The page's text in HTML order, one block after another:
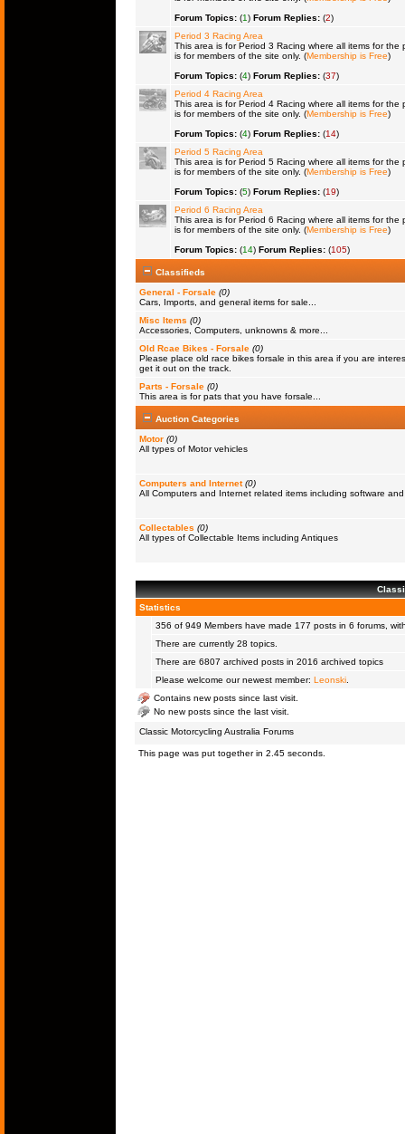
Forum Topics:(1) Forum Replies:(2)
Period 3 Racing Area
This area is for Period 3 Racing where all items for the
is for members of the site only. (Membership is Free)
Forum Topics:(4) Forum Replies:(37)
Period 4 Racing Area
This area is for Period 4 Racing where all items for the
is for members of the site only. (Membership is Free)
Forum Topics:(4) Forum Replies:(14)
Period 5 Racing Area
This area is for Period 5 Racing where all items for the
is for members of the site only. (Membership is Free)
Forum Topics:(5) Forum Replies:(19)
Period 6 Racing Area
This area is for Period 6 Racing where all items for the
is for members of the site only. (Membership is Free)
Forum Topics:(14) Forum Replies:(105)
Classifieds
General - Forsale (0)
Cars, Imports, and general items for sale...
Misc Items (0)
Accessories, Computers, unknowns & more...
Old Rcae Bikes - Forsale (0)
Please place old race bikes forsale in this area if you are
get it out on the track.
Parts - Forsale (0)
This area is for pats that you have forsale...
Auction Categories
Motor (0)
All types of Motor vehicles
Computers and Internet (0)
All Computers and Internet related items including software
Collectables (0)
All types of Collectable Items including Antiques
Statistics
356 of 949 Membershave made 177 posts in 6 forums,
There are currently 28 topics.
There are 6807 archived posts in 2016 archived topics
Please welcome our newest member: Leonski.
Contains new posts since last visit.
No new posts since the last visit.
Classic Motorcycling Australia Forums
This page was put together in 2.45 seconds.